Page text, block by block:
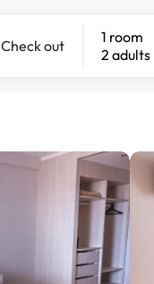
Check out
1 room
2 adults